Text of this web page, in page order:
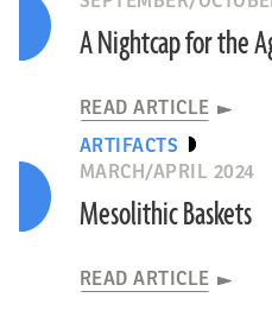
A Nightcap for the
READ ARTICLE
ARTIFACTS
MARCH/APRIL 2024
Mesolithic Baskets
READ ARTICLE